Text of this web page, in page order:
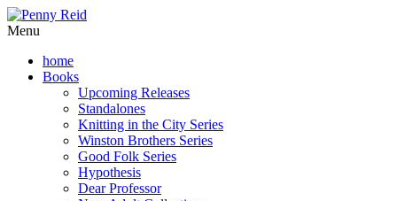
Menu
home
Books
Upcoming Releases
Standalones
Knitting in the City Series
Winston Brothers Series
Good Folk Series
Hypothesis
Dear Professor